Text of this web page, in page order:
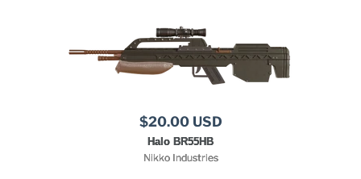
$20.00 USD
Halo BR55HB
Nikko Industries